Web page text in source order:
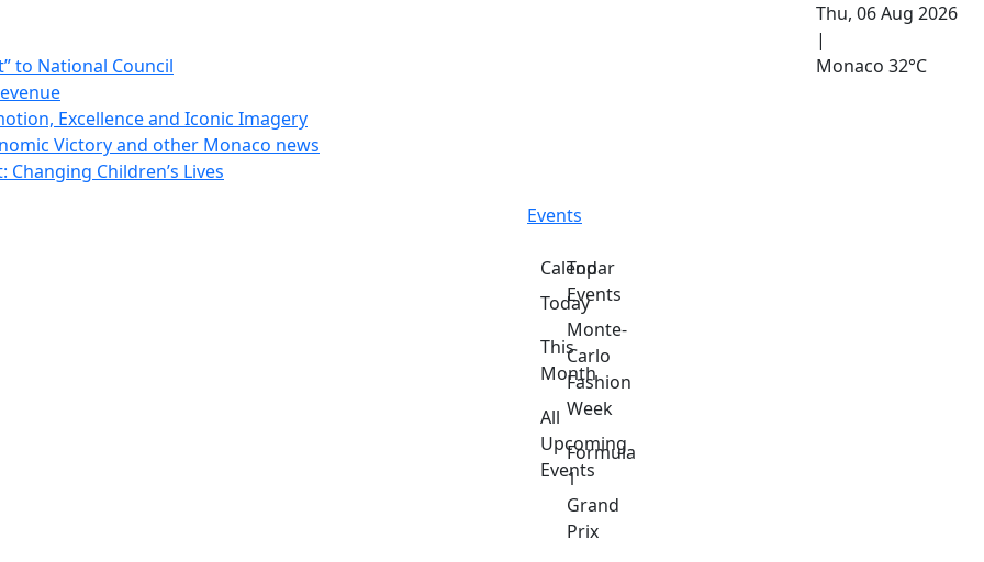
to National Council
Excellence and Iconic Imagery
Victory and other Monaco news
Children’s Lives
Thu, 06 Aug 2026
|
Monaco 32°C
Events
Calendar
Today
This
Month
All
Upcoming
Events
Top
Events
Monte-
Carlo
Fashion
Week
Formula
1
Grand
Prix